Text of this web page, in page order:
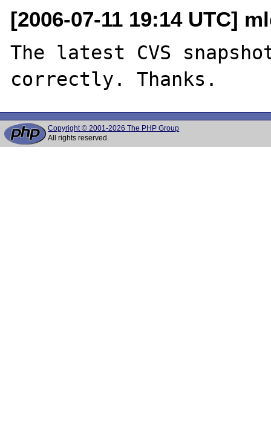
[2006-07-11 19:14 UTC]
The latest CVS
Copyright © 2001-2026 The PHP Group
All rights reserved.